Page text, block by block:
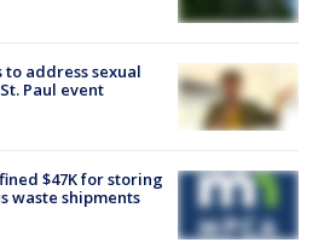
address sexual
Paul event
$47K for storing
waste shipments